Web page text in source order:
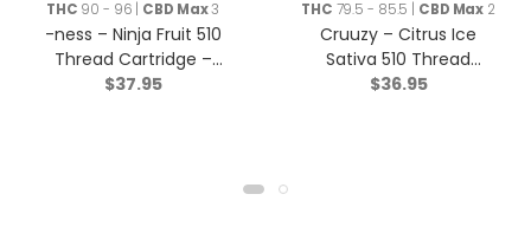
THC 90 - 96 | CBD Max3
-ness – Ninja Fruit 510
Thread Cartridge –
Indica – 1g
$37.95
THC 79.5 - 85.5 | CBD Max 2
Cruuzy – Citrus Ice
Sativa 510 Thread
Cartridge – 1g
$36.95